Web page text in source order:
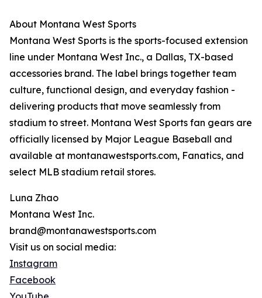
About Montana West Sports
Montana West Sports is the sports-focused extension
line under Montana West Inc., a Dallas, TX-based
accessories brand. The label brings together team
culture, functional design, and everyday fashion -
delivering products that move seamlessly from
stadium to street. Montana West Sports fan gears are
officially licensed by Major League Baseball and
available at montanawestsports.com, Fanatics, and
select MLB stadium retail stores.
Luna Zhao
Montana West Inc.
brand@montanawestsports.com
Visit us on social media:
Instagram
Facebook